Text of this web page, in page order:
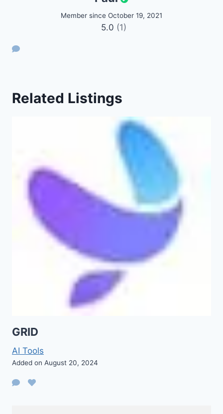
Member since October 19, 2021
5.0 (1)
Related Listings
GRID
AI Tools
Added on August 20, 2024